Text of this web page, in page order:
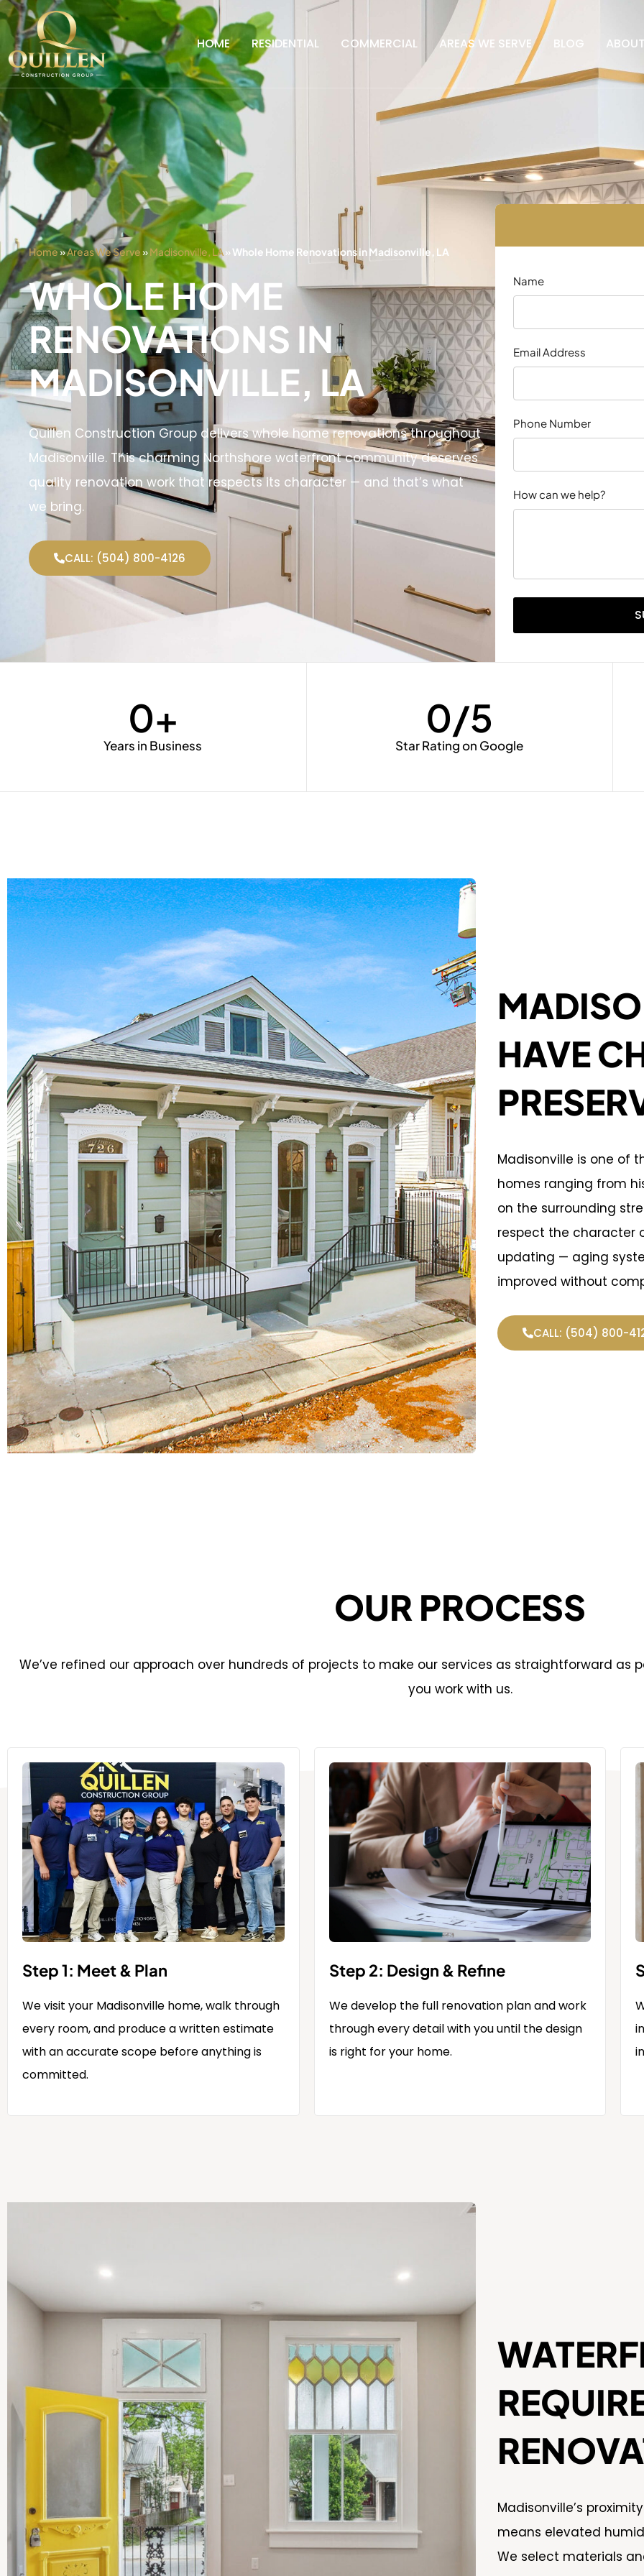
HOME RESIDENTIAL COMMERCIAL AREAS WE SERVE BLOG
Home»Areas We Serve»Madisonville, LA» Whole Home Renovations in Madisonville, LA
WHOLE HOME
RENOVATIONS IN
MADISONVILLE, LA
Quillen Construction Group delivers whole home renovations throughout
Madisonville. This charming Northshore waterfront community deserves
quality renovation work that respects its character — and that’s what
we bring.
CALL: (504) 800-4126
Name
Email Address
Phone Number
How can we help?
Years in Business
0+
Star Rating on Google
0/5
HAVE
Madisonville is one of
homes ranging from
on the surrounding
respect the character
updating — aging
improved without
CALL: (504) 800-
OUR PROCESS
We’ve refined our approach over hundreds of projects to make our services as straightforward as
you work with us.
Step 1: Meet & Plan
We visit your Madisonville home, walk through
every room, and produce a written estimate
with an accurate scope before anything is
committed.
Step 2: Design & Refine
We develop the full renovation plan and work
through every detail with you until the design
is right for your home.
Madisonville’s
means elevated
We select materials